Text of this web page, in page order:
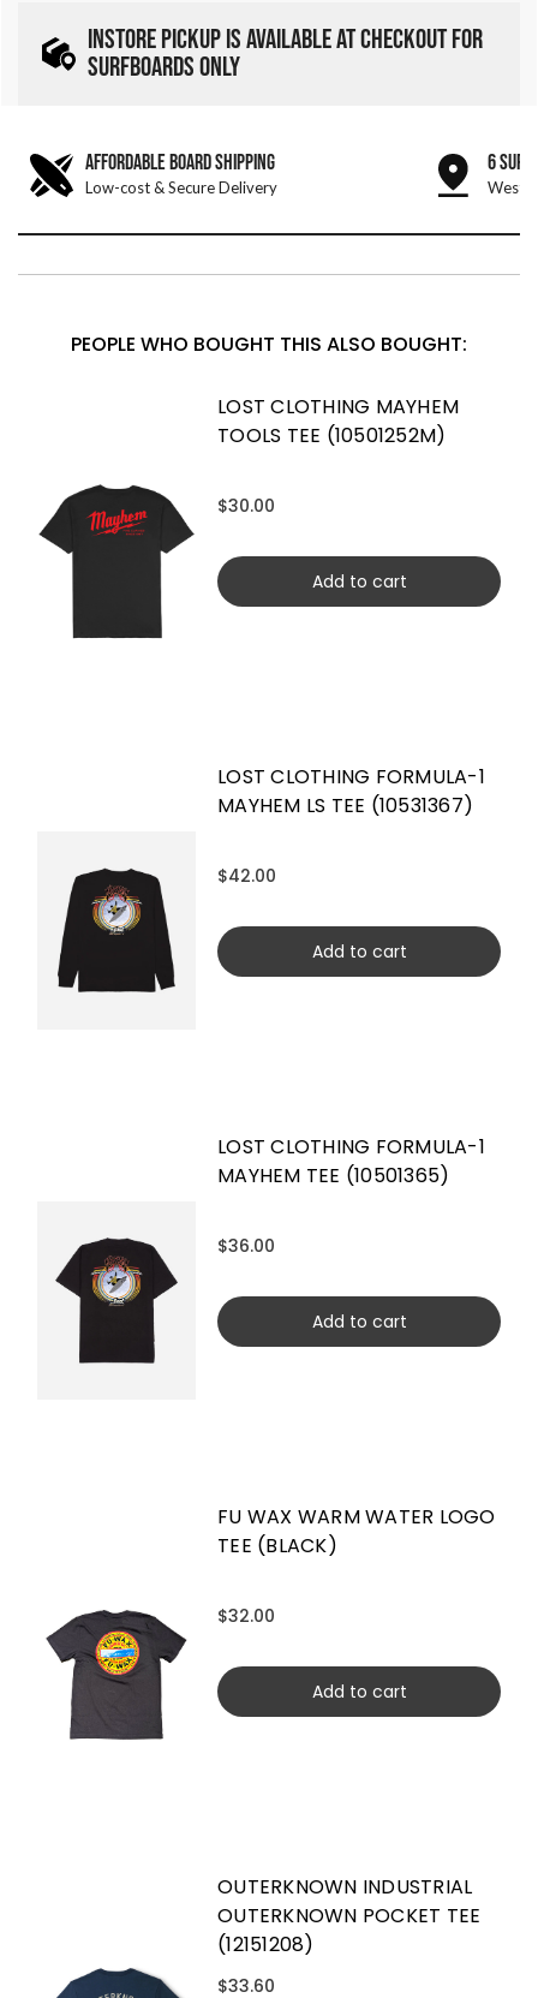
INSTORE PICKUP IS AVAILABLE AT CHECKOUT FOR
SURFBOARDS ONLY
AFFORDABLE BOARD SHIPPING
Low-cost & Secure Delivery
6 SURF
West
PEOPLE WHO BOUGHT THIS ALSO BOUGHT:
LOST CLOTHING MAYHEM
TOOLS TEE (10501252M)
$30.00
Add to cart
LOST CLOTHING FORMULA-1
MAYHEM LS TEE (10531367)
$42.00
Add to cart
LOST CLOTHING FORMULA-1
MAYHEM TEE (10501365)
$36.00
Add to cart
FU WAX WARM WATER LOGO
TEE (BLACK)
$32.00
Add to cart
OUTERKNOWN INDUSTRIAL
OUTERKNOWN POCKET TEE
(12151208)
$33.60